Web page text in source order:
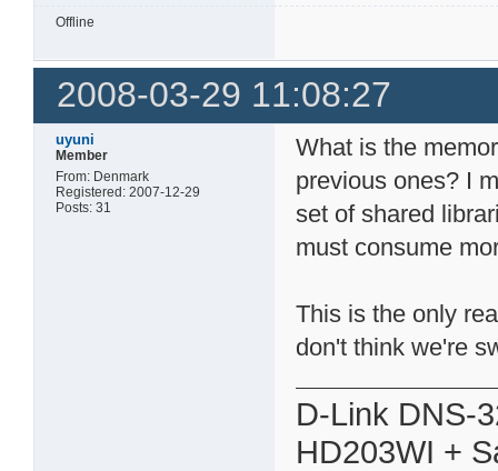
Offline
2008-03-29 11:08:27
uyuni
Member
From: Denmark
Registered: 2007-12-29
Posts: 31
What is the
previous ones? I
set of shared
must consume
This is the only
don't think we're
D-Link DNS-
HD203WI +